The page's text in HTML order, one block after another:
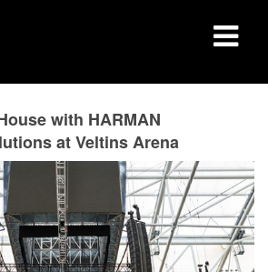
en ligne
with HARMAN
at Veltins Arena